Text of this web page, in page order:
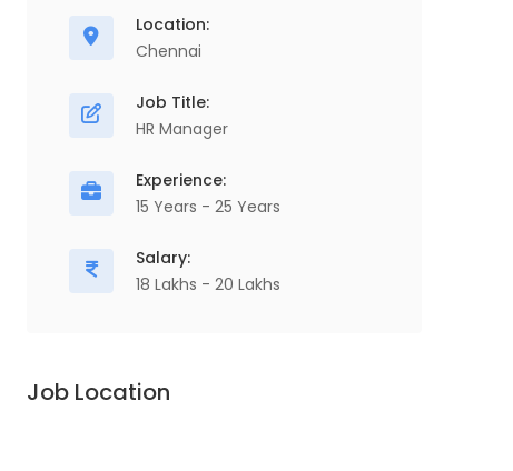
Location:
Chennai
Job Title:
HR Manager
Experience:
15 Years - 25 Years
Salary:
18 Lakhs - 20 Lakhs
Job Location